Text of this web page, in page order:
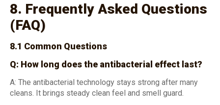
8. Frequently Asked Questions
(FAQ)
8.1 Common Questions
Q: How long does the antibacterial effect last?
A: The antibacterial technology stays strong after many
cleans. It brings steady clean feel and smell guard.